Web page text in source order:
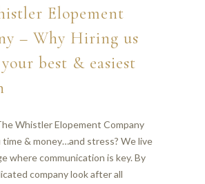
Elopement
– Why Hiring us
best & easiest
Whistler Elopement Company
time & money…and stress? We live
where communication is key. By
company look after all